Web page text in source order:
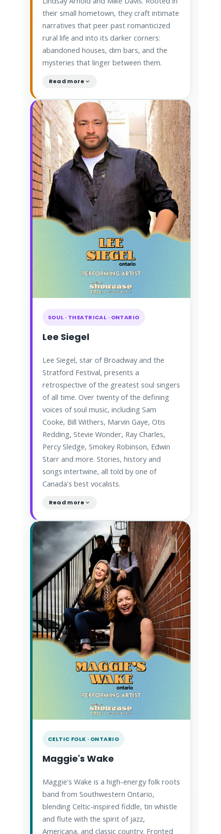
their small hometown, they craft intimate
narratives that peer past romanticized
rural life and into its darker corners:
abandoned houses, dim bars, and the
mysteries that linger between them.
Read more
SOUL · THEATRICAL · ONTARIO
Lee Siegel
Lee Siegel, star of Broadway and the
Stratford Festival, presents a
retrospective of the greatest soul singers
of all time. Over twenty of the defining
voices of soul music, including Sam
Cooke, Bill Withers, Marvin Gaye, Otis
Redding, Stevie Wonder, Ray Charles,
Percy Sledge, Smokey Robinson, Edwin
Starr and more. Stories, history and
songs intertwine, all told by one of
Canada's best vocalists.
Read more
CELTIC FOLK · ONTARIO
Maggie's Wake
Maggie's Wake is a high-energy folk roots
band from Southwestern Ontario,
blending Celtic-inspired fiddle, tin whistle
and flute with the spirit of jazz,
Americana, and classic country. Fronted